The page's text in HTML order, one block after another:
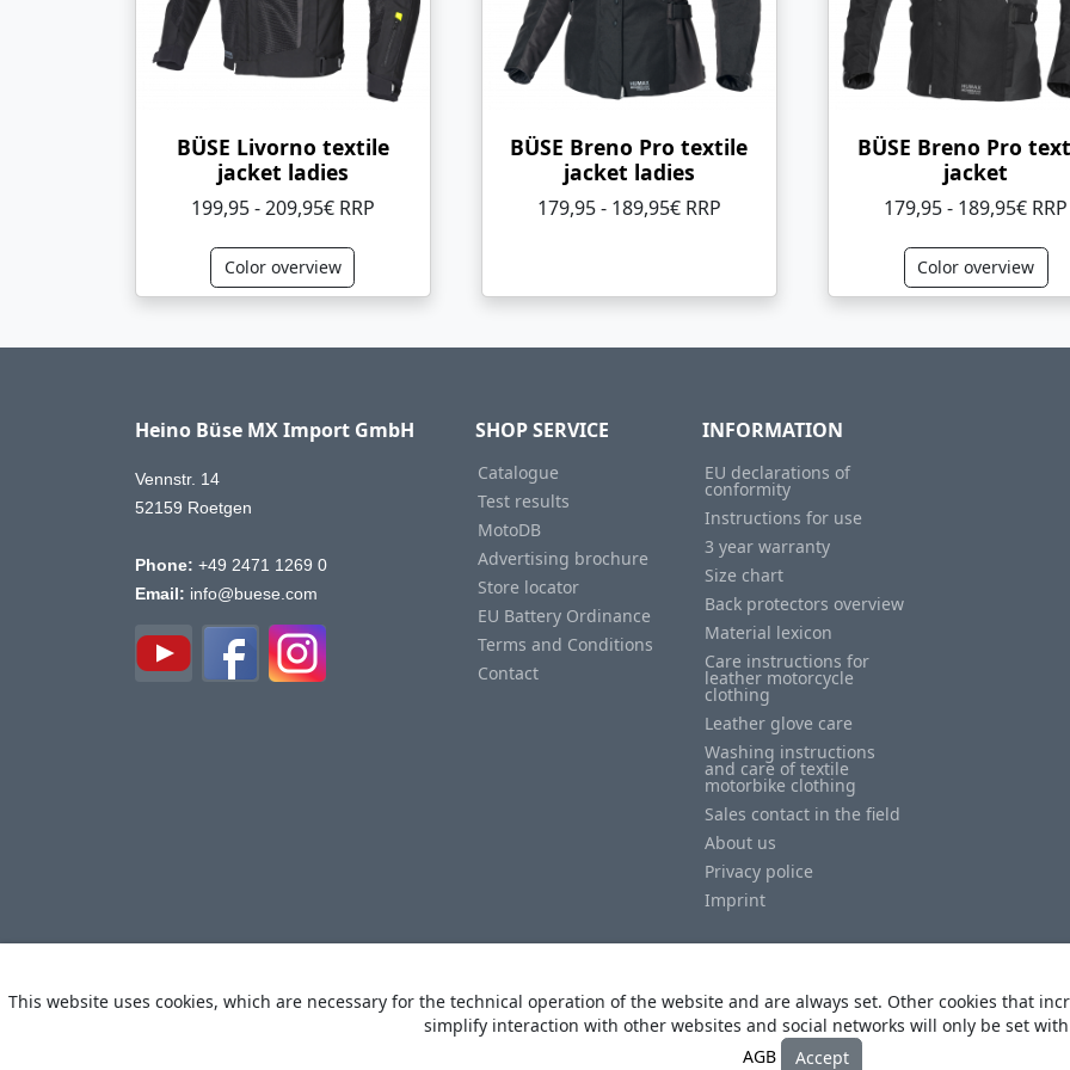
BÜSE Livorno textile
jacket ladies
199,95 - 209,95€ RRP
Color overview
BÜSE Breno Pro textile
jacket ladies
179,95 - 189,95€ RRP
BÜSE Breno Pro
jacket
179,95 - 189,95€ RRP
Color overview
Heino Büse MX Import GmbH
Vennstr. 14
52159 Roetgen
Phone: +49 2471 1269 0
Email: info@buese.com
SHOP SERVICE
Catalogue
Test results
MotoDB
Advertising brochure
Store locator
EU Battery Ordinance
Terms and Conditions
Contact
INFORMATION
EU declarations of
conformity
Instructions for use
3 year warranty
Size chart
Back protectors overview
Material lexicon
Care instructions for
leather motorcycle
clothing
Leather glove care
Washing instructions
and care of textile
motorbike clothing
Sales contact in the field
About us
Privacy police
Imprint
© CopyrightHeino Büse MX Import GmbH. All Rights Reserved
This website uses cookies, which are necessary for the technical operation of the website and are always set. Other cookies that
simplify interaction with other websites and social networks will only be set
AGB
Accept